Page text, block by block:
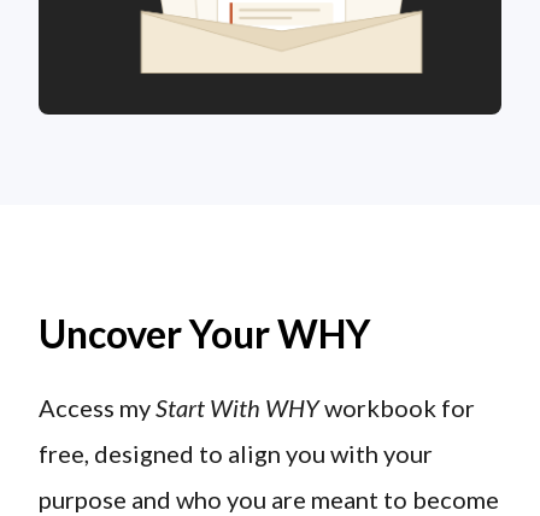
Uncover Your WHY
Access myStart With WHYworkbook for
free, designed to align you with your
purpose and who you are meant to become